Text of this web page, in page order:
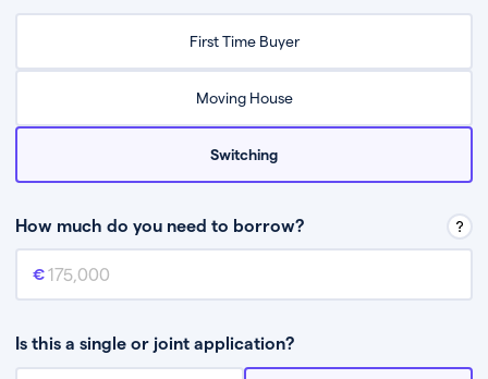
First Time Buyer
Moving House
Switching
How much do you need to borrow?
Mortgage amount
Is this a single or joint application?